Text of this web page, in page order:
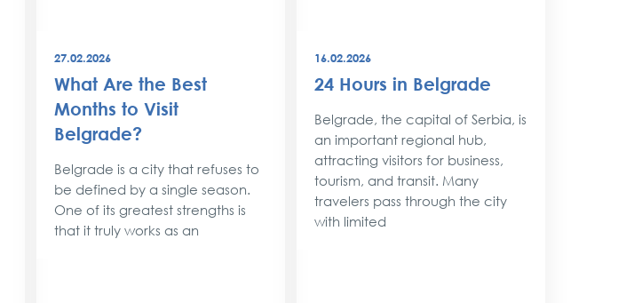
27.02.2026
What Are the Best
Months to Visit
Belgrade?
Belgrade is a city that refuses to
be defined by a single season.
One of its greatest strengths is
that it truly works as an
16.02.2026
24 Hours in Belgrade
Belgrade, the capital of Serbia, is
an important regional hub,
attracting visitors for business,
tourism, and transit. Many
travelers pass through the city
with limited